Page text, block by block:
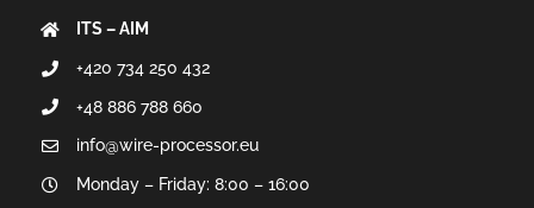
ITS – AIM
+420 734 250 432
+48 886 788 660
info@wire-processor.eu
Monday – Friday: 8:00 – 16:00